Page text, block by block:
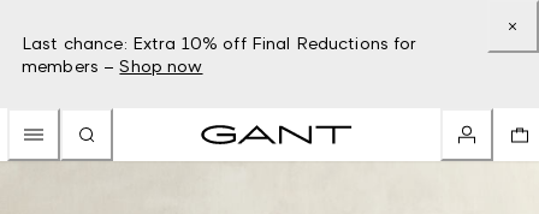
Last chance: Extra 10% off Final Reductions for
members – Shop now